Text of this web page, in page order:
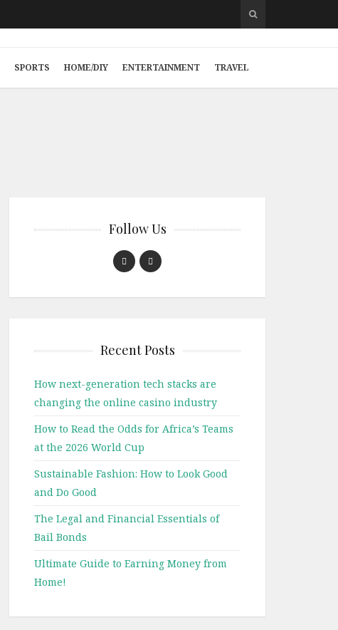
SPORTS HOME/DIY ENTERTAINMENT TRAVEL
Follow Us
Recent Posts
How next-generation tech stacks are
changing the online casino industry
How to Read the Odds for Africa’s Teams
at the 2026 World Cup
Sustainable Fashion: How to Look Good
and Do Good
The Legal and Financial Essentials of
Bail Bonds
Ultimate Guide to Earning Money from
Home!